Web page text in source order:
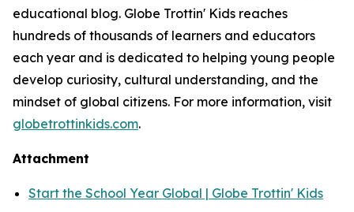
educational blog. Globe Trottin' Kids reaches
hundreds of thousands of learners and educators
each year and is dedicated to helping young people
develop curiosity, cultural understanding, and the
mindset of global citizens. For more information, visit
globetrottinkids.com.
Attachment
Start the School Year Global | Globe Trottin' Kids